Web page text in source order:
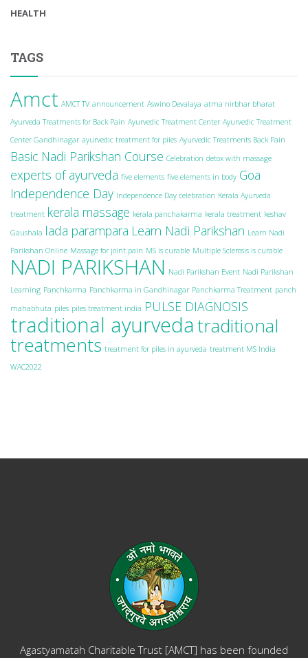
HEALTH
TAGS
Amct AMCT TV announcement Aswino Devalaya atma nirbhar bharat
Ayurveda Treatments for Back Pain Ayurvedic Treatment Center Ayurvedic Treatment
Center Gandhinagar ayurvedic treatment for piles Ayurvedic Treatments Back Pain
Basic Nadi Parikshan Course Celebration detox with massage
experts of ayurveda five elements five elements in body Goa
Independence Day Independence Day celebration Kerala Ayurveda
treatment kerala massage kerala panchakarma kerala treatment keshav
Gaushala lada parampara Learn Nadi Parikshan Learn Nadi
Parikshan Online Massage for joint pain MS is curable Multiple Sclerosis is curable
NADI PARIKSHAN Nadi Parikshan Event Nadi Parikshan
Learning Panchkarma Panchkarma in Gandhinagar Panchkarma Treatment panch
mahabhuta piles piles treatment india PULSE DIAGNOSIS
traditional ayurvedatraditional
treatments treatment for piles in ayurveda treatment MS India
WAC2022
Agastyamatah Charitable Trust [AMCT] has been founded